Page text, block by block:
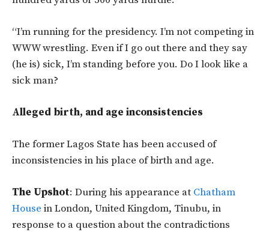
“I’m running for the presidency. I’m not competing in
WWW wrestling. Even if I go out there and they say
(he is) sick, I’m standing before you. Do I look like a
sick man?
Alleged birth, and age inconsistencies
The former Lagos State has been accused of
inconsistencies in his place of birth and age.
The Upshot: During his appearance at Chatham
House in London, United Kingdom, Tinubu, in
response to a question about the contradictions